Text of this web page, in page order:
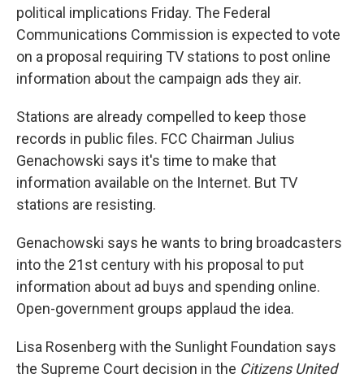
political implications Friday. The Federal
Communications Commission is expected to vote
on a proposal requiring TV stations to post online
information about the campaign ads they air.
Stations are already compelled to keep those
records in public files. FCC Chairman Julius
Genachowski says it's time to make that
information available on the Internet. But TV
stations are resisting.
Genachowski says he wants to bring broadcasters
into the 21st century with his proposal to put
information about ad buys and spending online.
Open-government groups applaud the idea.
Lisa Rosenberg with the Sunlight Foundation says
the Supreme Court decision in the Citizens United